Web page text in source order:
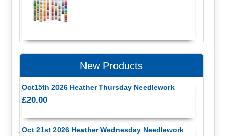
New Products
Oct15th 2026 Heather Thursday Needlework
£20.00
Oct 21st 2026 Heather Wednesday Needlework